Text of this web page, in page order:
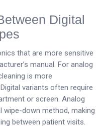
Digital
that are more sensitive
manual. For analog
is more
variants often require
or screen. Analog
wipe-down method, making
between patient visits.